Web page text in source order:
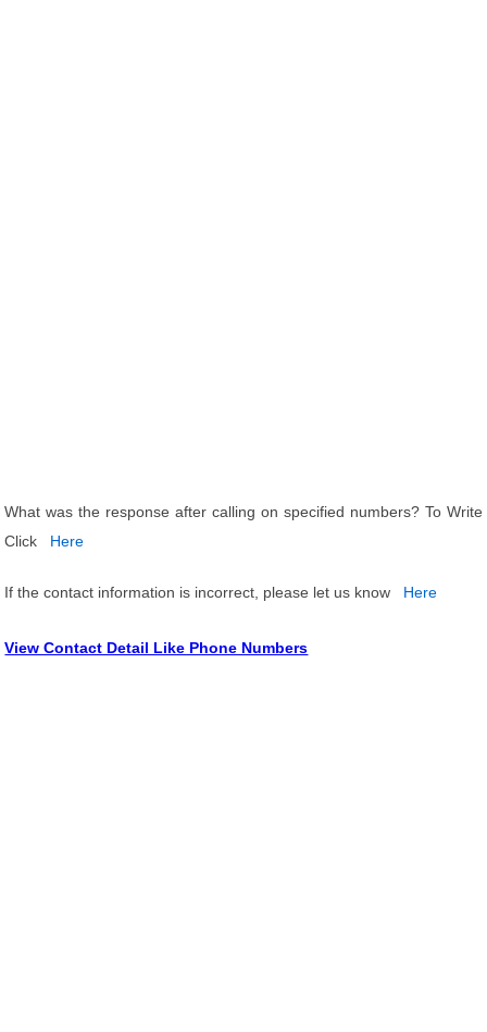
What was the response after calling on specified numbers? To Write
Click
Here
If the contact information is incorrect, please let us know Here
View Contact Detail Like Phone Numbers